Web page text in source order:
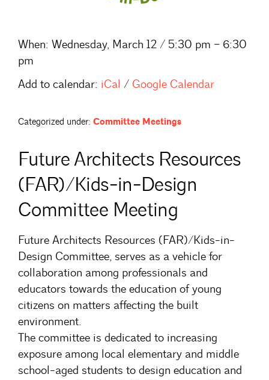
When: Wednesday, March 12 / 5:30 pm – 6:30
pm
Add to calendar: iCal / Google Calendar
Categorized under: Committee Meetings
Future Architects Resources
(FAR)/Kids-in-Design
Committee Meeting
Future Architects Resources (FAR)/Kids-in-
Design Committee, serves as a vehicle for
collaboration among professionals and
educators towards the education of young
citizens on matters affecting the built
environment.
The committee is dedicated to increasing
exposure among local elementary and middle
school-aged students to design education and